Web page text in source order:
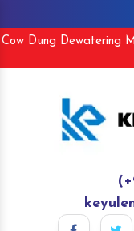
Cow Dung Dewatering